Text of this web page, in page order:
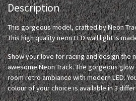
Description
This gorgeous model, crafted by Neon
This high quality neon LED wall light is
Show your love for racing and design the
awesome Neon Track. The gorgeous
room retro ambiance with modern LED.
colour of your choice is available in 3